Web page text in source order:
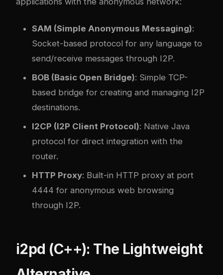
SAM (Simple Anonymous Messaging):
Socket-based protocol for any language to
send/receive messages through I2P.
BOB (Basic Open Bridge): Simple TCP-
based bridge for creating and managing I2P
destinations.
I2CP (I2P Client Protocol): Native Java
protocol for direct integration with the
router.
HTTP Proxy: Built-in HTTP proxy at port
4444 for anonymous web browsing
through I2P.
i2pd (C++): The Lightweight